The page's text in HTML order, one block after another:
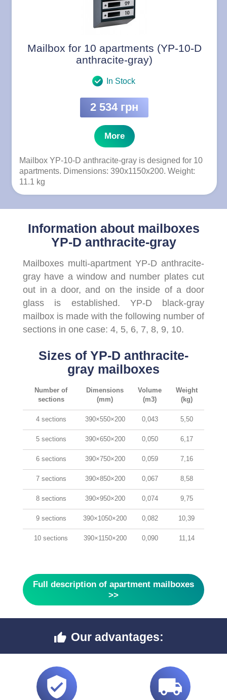
Mailbox for 10 apartments (YP-10-D
anthracite-gray)
In Stock
2 534 грн
More
Mailbox YP-10-D anthracite-gray is designed for 10
apartments. Dimensions: 390x1150x200. Weight:
11.1 kg
Information about mailboxes
YP-D anthracite-gray
Mailboxes multi-apartment YP-D anthracite-
gray have a window and number plates cut
out in a door, and on the inside of a door
glass is established. YP-D black-gray
mailbox is made with the following number of
sections in one case: 4, 5, 6, 7, 8, 9, 10.
Sizes of YP-D anthracite-
gray mailboxes
Number of
sections
Dimensions
(mm)
Volume
(m3)
Weight
(kg)
4 sections 390×550×200 0,043 5,50
5 sections 390×650×200 0,050 6,17
6 sections 390×750×200 0,059 7,16
7 sections 390×850×200 0,067 8,58
8 sections 390×950×200 0,074 9,75
9 sections 390×1050×200 0,082 10,39
10 sections 390×1150×200 0,090 11,14
Full description of apartment mailboxes
>>
 Our advantages:
 